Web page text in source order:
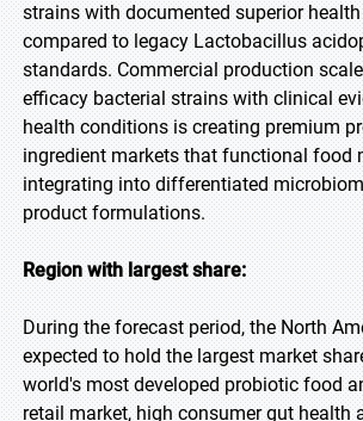
strains with documented superior
compared to legacy Lactobacillus
standards. Commercial production
efficacy bacterial strains with clinical
health conditions is creating premium
ingredient markets that functional food
integrating into differentiated
product formulations.
Region with largest share:
During the forecast period, the North
expected to hold the largest market
world's most developed probiotic food
retail market, high consumer gut health